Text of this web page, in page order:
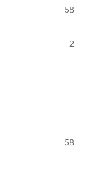
58
2
58